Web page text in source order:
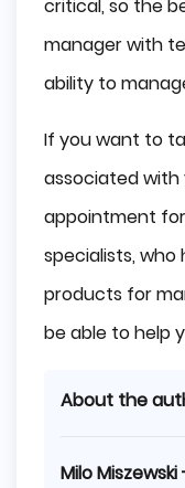
critical, so the
manager with
ability to
If you want to
associated with
appointment
specialists,
products for
be able to help
About the
Milo